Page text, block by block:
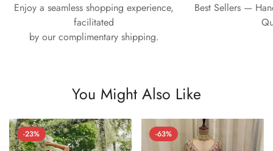
Enjoy a seamless shopping experience,
facilitated
by our complimentary shipping.
Best Sellers —
You Might Also Like
-23% -63%